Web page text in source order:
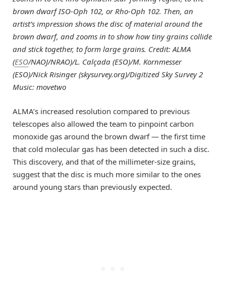
brown dwarf ISO-Oph 102, or Rho-Oph 102. Then, an
artist’s impression shows the disc of material around the
brown dwarf, and zooms in to show how tiny grains collide
and stick together, to form large grains. Credit: ALMA
(ESO/NAOJ/NRAO)/L. Calçada (ESO)/M. Kornmesser
(ESO)/Nick Risinger (skysurvey.org)/Digitized Sky Survey 2
Music: movetwo
ALMA’s increased resolution compared to previous
telescopes also allowed the team to pinpoint carbon
monoxide gas around the brown dwarf — the first time
that cold molecular gas has been detected in such a disc.
This discovery, and that of the millimeter-size grains,
suggest that the disc is much more similar to the ones
around young stars than previously expected.